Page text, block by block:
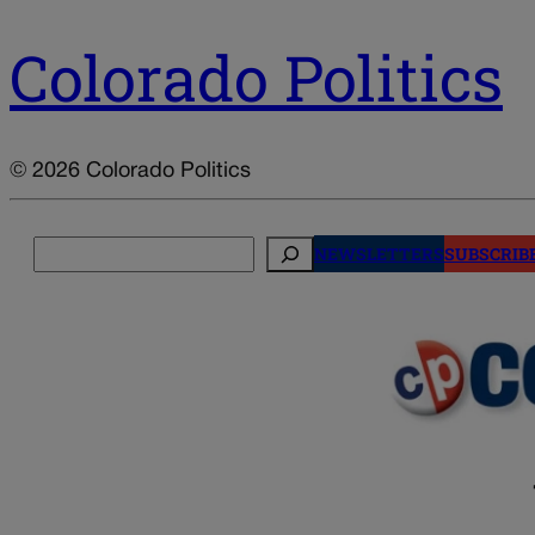
Colorado Politics
© 2026 Colorado Politics
NEWSLETTERS